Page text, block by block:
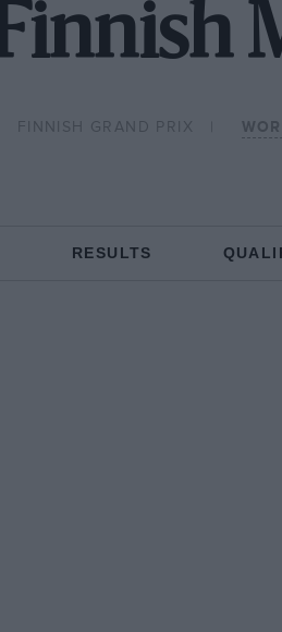
FINNISH GRAND PRIX
RESULTS